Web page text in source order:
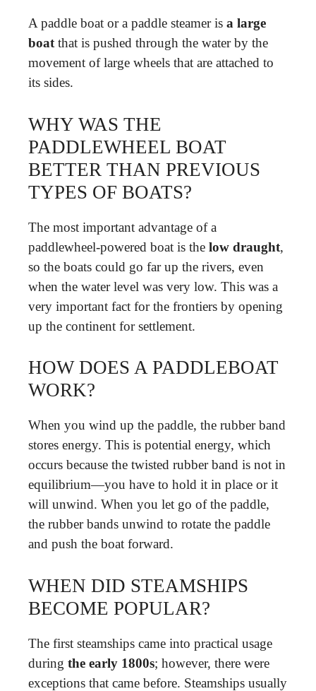
A paddle boat or a paddle steamer is a large
boat that is pushed through the water by the
movement of large wheels that are attached to
its sides.
WHY WAS THE
PADDLEWHEEL BOAT
BETTER THAN PREVIOUS
TYPES OF BOATS?
The most important advantage of a
paddlewheel-powered boat is the low draught,
so the boats could go far up the rivers, even
when the water level was very low. This was a
very important fact for the frontiers by opening
up the continent for settlement.
HOW DOES A PADDLEBOAT
WORK?
When you wind up the paddle, the rubber band
stores energy. This is potential energy, which
occurs because the twisted rubber band is not in
equilibrium—you have to hold it in place or it
will unwind. When you let go of the paddle,
the rubber bands unwind to rotate the paddle
and push the boat forward.
WHEN DID STEAMSHIPS
BECOME POPULAR?
The first steamships came into practical usage
during the early 1800s; however, there were
exceptions that came before. Steamships usually